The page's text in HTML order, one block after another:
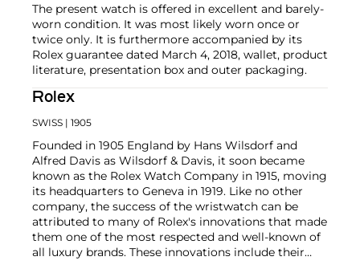
The present watch is offered in excellent and barely-
worn condition. It was most likely worn once or
twice only. It is furthermore accompanied by its
Rolex guarantee dated March 4, 2018, wallet, product
literature, presentation box and outer packaging.
Rolex
SWISS | 1905
Founded in 1905 England by Hans Wilsdorf and
Alfred Davis as Wilsdorf & Davis, it soon became
known as the Rolex Watch Company in 1915, moving
its headquarters to Geneva in 1919. Like no other
company, the success of the wristwatch can be
attributed to many of Rolex's innovations that made
them one of the most respected and well-known of
all luxury brands. These innovations include their